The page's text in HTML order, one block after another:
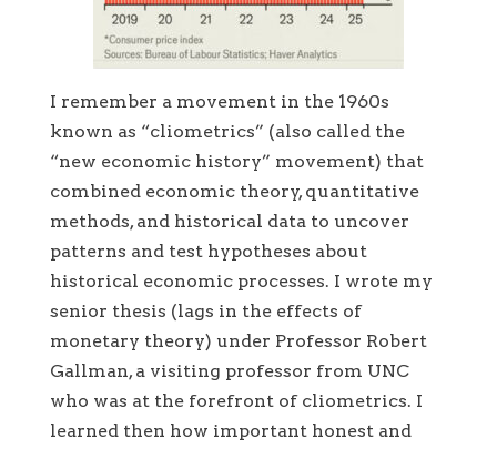
I remember a movement in the 1960s
known as “cliometrics” (also called the
“new economic history” movement) that
combined economic theory, quantitative
methods, and historical data to uncover
patterns and test hypotheses about
historical economic processes. I wrote my
senior thesis (lags in the effects of
monetary theory) under Professor Robert
Gallman, a visiting professor from UNC
who was at the forefront of cliometrics. I
learned then how important honest and